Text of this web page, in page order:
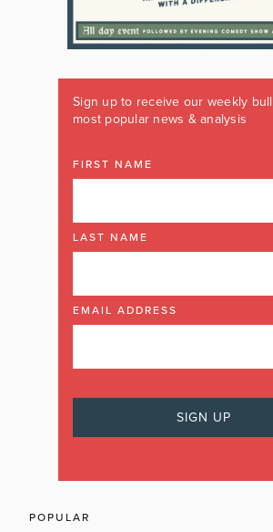
Sign up to receive our weekly
most popular news & analysis
FIRST NAME
LAST NAME
EMAIL ADDRESS
POPULAR